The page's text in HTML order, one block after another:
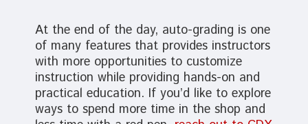
At the end of the day, auto-grading is one
of many features that provides instructors
with more opportunities to customize
instruction while providing hands-on and
practical education. If you’d like to explore
ways to spend more time in the shop and